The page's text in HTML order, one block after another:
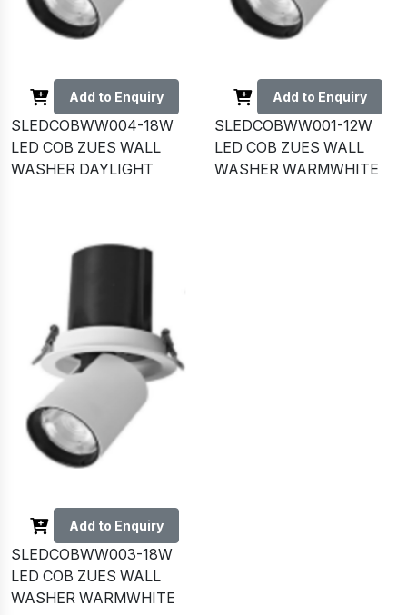
Add to Enquiry
SLEDCOBWW004-18W
LED COB ZUES WALL
WASHER DAYLIGHT
Add to Enquiry
SLEDCOBWW001-12W
LED COB ZUES WALL
WASHER WARMWHITE
Add to Enquiry
SLEDCOBWW003-18W
LED COB ZUES WALL
WASHER WARMWHITE